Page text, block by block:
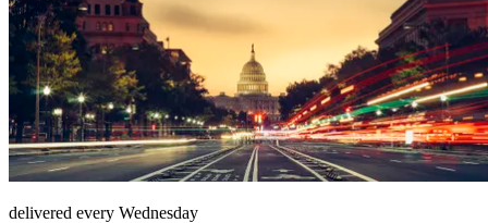
delivered every Wednesday